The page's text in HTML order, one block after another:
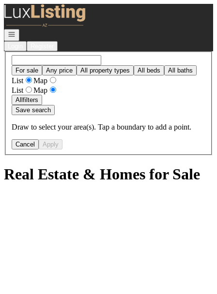
Go to: Homepage
Open navigation
For sale Any price All property types All beds All baths
List
Map
List
Map
Allfilters
Save search
Draw to select your area(s). Tap a boundary to add a point.
Cancel Apply
Real Estate & Homes for Sale